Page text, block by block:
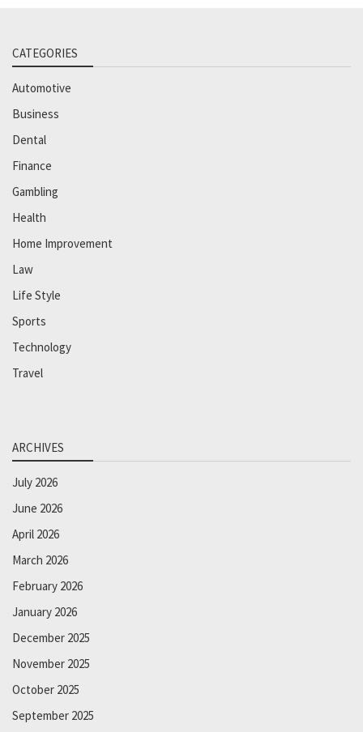
CATEGORIES
Automotive
Business
Dental
Finance
Gambling
Health
Home Improvement
Law
Life Style
Sports
Technology
Travel
ARCHIVES
July 2026
June 2026
April 2026
March 2026
February 2026
January 2026
December 2025
November 2025
October 2025
September 2025